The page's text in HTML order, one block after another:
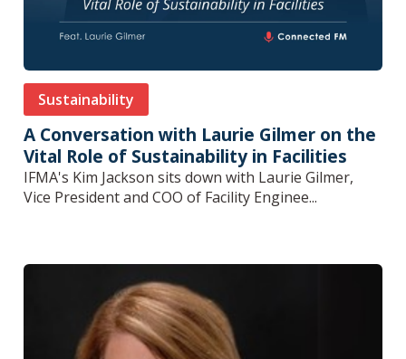
Sustainability
A Conversation with Laurie Gilmer on the
Vital Role of Sustainability in Facilities
IFMA's Kim Jackson sits down with Laurie Gilmer,
Vice President and COO of Facility Enginee...